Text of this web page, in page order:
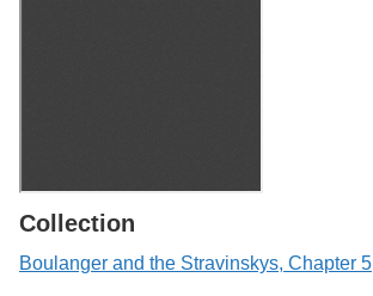
Collection
Boulanger and the Stravinskys, Chapter 5